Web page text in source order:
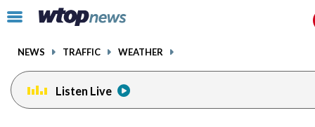
Click
toggle
menu.
NEWS TRAFFIC WEATHER
Listen Live
facebookinstagram